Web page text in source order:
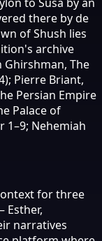
there by de
of Shush lies
archive
Ghirshman, The
Pierre Briant,
Persian Empire
Palace of
1–9; Nehemiah
for three
Esther,
narratives